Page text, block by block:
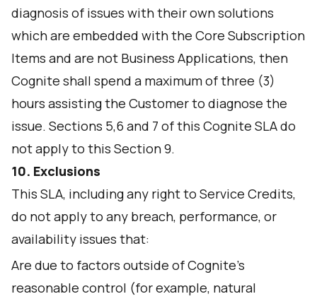
diagnosis of issues with their own solutions
which are embedded with the Core Subscription
Items and are not Business Applications, then
Cognite shall spend a maximum of three (3)
hours assisting the Customer to diagnose the
issue. Sections 5,6 and 7 of this Cognite SLA do
not apply to this Section 9.
10. Exclusions
This SLA, including any right to Service Credits,
do not apply to any breach, performance, or
availability issues that:
Are due to factors outside of Cognite’s
reasonable control (for example, natural